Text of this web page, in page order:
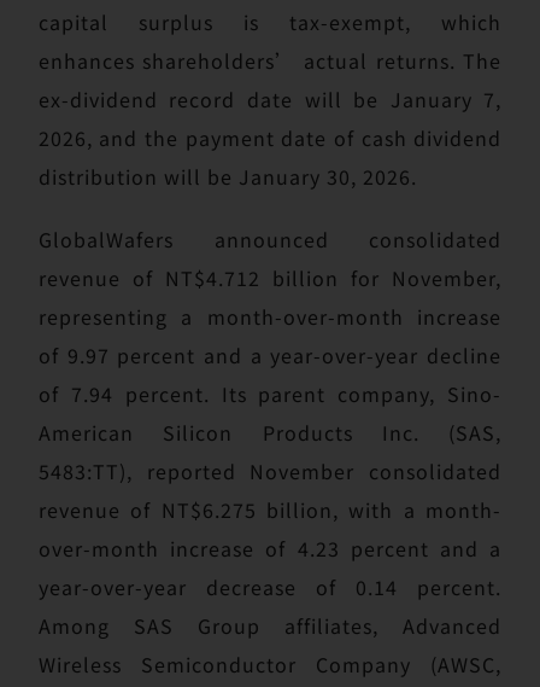
capital surplus is tax-exempt, which
enhances shareholders’ actual returns. The
ex-dividend record date will be January 7,
2026, and the payment date of cash dividend
distribution will be January 30, 2026.
GlobalWafers announced consolidated
revenue of NT$4.712 billion for November,
representing a month-over-month increase
of 9.97 percent and a year-over-year decline
of 7.94 percent. Its parent company, Sino-
American Silicon Products Inc. (SAS,
5483:TT), reported November consolidated
revenue of NT$6.275 billion, with a month-
over-month increase of 4.23 percent and a
year-over-year decrease of 0.14 percent.
Among SAS Group affiliates, Advanced
Wireless Semiconductor Company (AWSC,